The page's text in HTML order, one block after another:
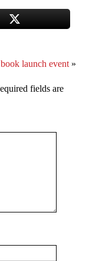
launch event»
fields are